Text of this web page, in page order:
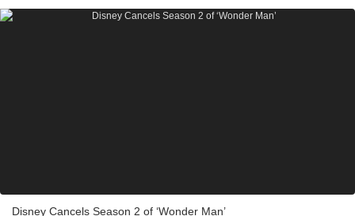
Disney Cancels Season 2 of ‘Wonder Man’